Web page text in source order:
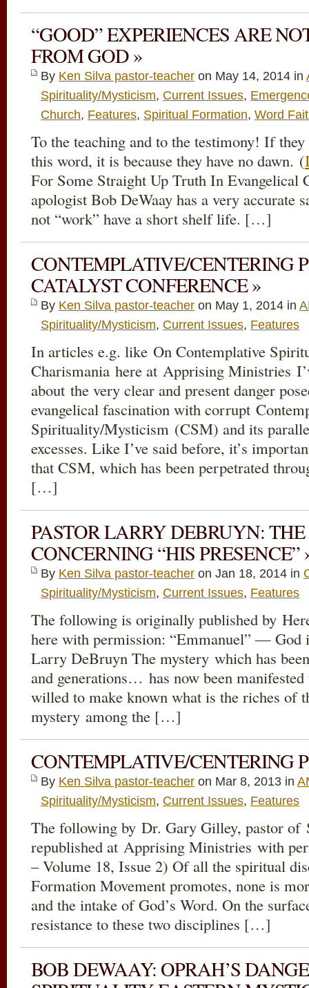
“GOOD” EXPERIENCES ARE
FROM GOD »
By Ken Silva pastor-teacher on May 14, 2014 in
Spirituality/Mysticism, Current Issues,
Church, Features, Spiritual Formation, Word
To the teaching and to the testimony! If
this word, it is because they have no dawn. (
For Some Straight Up Truth In Evangelical
apologist Bob DeWaay has a very accurate
not “work” have a short shelf life. […]
CONTEMPLATIVE/CENTERING
CATALYST CONFERENCE »
By Ken Silva pastor-teacher on May 1, 2014 in
Spirituality/Mysticism, Current Issues, Features
In articles e.g. like On Contemplative
Charismania here at Apprising Ministries
about the very clear and present danger
evangelical fascination with corrupt
Spirituality/Mysticism (CSM) and its
excesses. Like I’ve said before, it’s
that CSM, which has been perpetrated
[…]
PASTOR LARRY DEBRUYN:
CONCERNING “HIS PRESENCE”
By Ken Silva pastor-teacher on Jan 18, 2014 in
Spirituality/Mysticism, Current Issues, Features
The following is originally published by
here with permission: “Emmanuel” —
Larry DeBruyn The mystery which has
and generations… has now been
willed to make known what is the riches of
mystery among the […]
CONTEMPLATIVE/CENTERING
By Ken Silva pastor-teacher on Mar 8, 2013 in
Spirituality/Mysticism, Current Issues, Features
The following by Dr. Gary Gilley, pastor of
republished at Apprising Ministries with
– Volume 18, Issue 2) Of all the spiritual
Formation Movement promotes, none is
and the intake of God’s Word. On the
resistance to these two disciplines […]
BOB DEWAAY: OPRAH’S